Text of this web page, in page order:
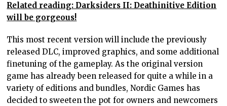
Related reading: Darksiders II: Deathinitive Edition
will be gorgeous!
This most recent version will include the previously
released DLC, improved graphics, and some additional
finetuning of the gameplay. As the original version
game has already been released for quite a while in a
variety of editions and bundles, Nordic Games has
decided to sweeten the pot for owners and newcomers